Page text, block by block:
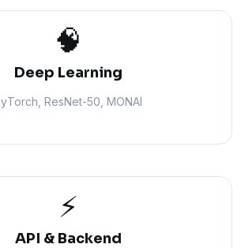
🧠
Deep Learning
ResNet-50, MONAI
⚡
API & Backend